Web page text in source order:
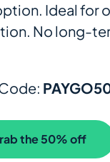
Ideal for
No long-
the 50% off